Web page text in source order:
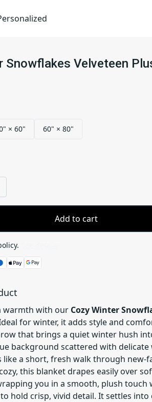
Snowflakes Velveteen
× 60"
60" × 80"
Add to cart
warmth with our Cozy Winter
for winter, it adds style and
that brings a quiet winter hush
background scattered with delicate
like a short, fresh walk through new-
this blanket drapes easily over
you in a smooth, plush touch
hold crisp, vivid detail. It settles into